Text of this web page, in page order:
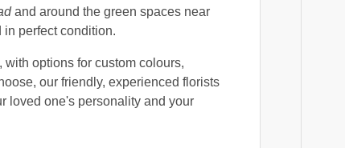
and around the green spaces near
perfect condition.
with options for custom colours,
our friendly, experienced florists
loved one's personality and your